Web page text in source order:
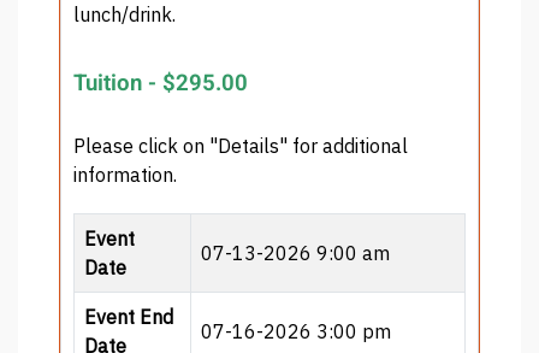
lunch/drink.
Tuition - $295.00
Please click on "Details" for additional
information.
Event
Date
07-13-2026 9:00 am
Event End
Date
07-16-2026 3:00 pm